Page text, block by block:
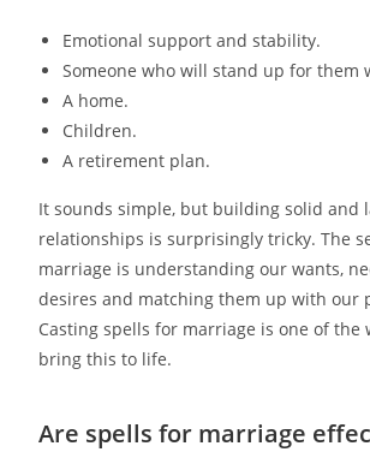
Emotional support and stability.
Someone who will stand up for them
A home.
Children.
A retirement plan.
It sounds simple, but building solid and
relationships is surprisingly tricky. The
marriage is understanding our wants,
desires and matching them up with our
Casting spells for marriage is one of the
bring this to life.
Are spells for marriage